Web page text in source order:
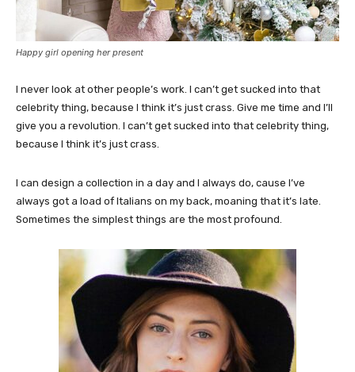
Happy girl opening her present
I never look at other people’s work. I can’t get sucked into that
celebrity thing, because I think it’s just crass. Give me time and I’ll
give you a revolution. I can’t get sucked into that celebrity thing,
because I think it’s just crass.
I can design a collection in a day and I always do, cause I’ve
always got a load of Italians on my back, moaning that it’s late.
Sometimes the simplest things are the most profound.